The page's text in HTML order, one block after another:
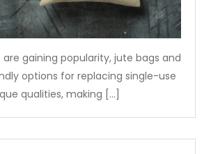
gaining popularity, jute bags and
options for replacing single-use
qualities, making […]